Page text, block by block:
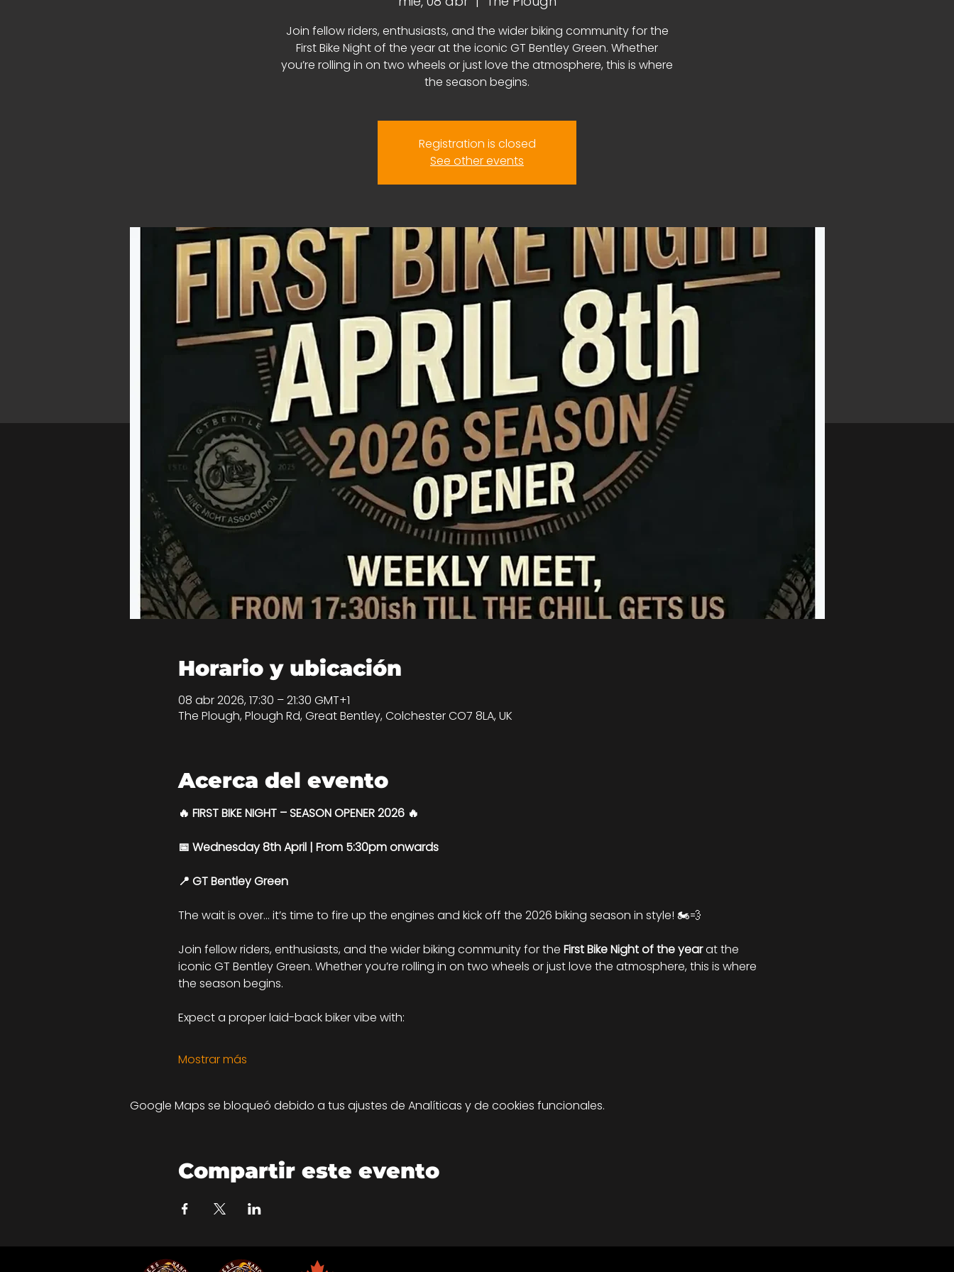
Join fellow riders, enthusiasts, and the wider biking community for the
First Bike Night of the year at the iconic GT Bentley Green. Whether
you’re rolling in on two wheels or just love the atmosphere, this is where
the season begins.
Registration is closed
See other events
Horario y ubicación
08 abr 2026, 17:30 – 21:30 GMT+1
The Plough, Plough Rd, Great Bentley, Colchester CO7 8LA, UK
Acerca del evento
🔥 FIRST BIKE NIGHT – SEASON OPENER 2026 🔥
📅 Wednesday 8th April | From 5:30pm onwards
📍 GT Bentley Green
The wait is over… it’s time to fire up the engines and kick off the 2026 biking season in style! 🏍️💨
Join fellow riders, enthusiasts, and the wider biking community for the First Bike Night of the year at the
iconic GT Bentley Green. Whether you’re rolling in on two wheels or just love the atmosphere, this is where
the season begins.
Expect a proper laid-back biker vibe with:
Mostrar más
Google Maps se bloqueó debido a tus ajustes de Analíticas y de cookies funcionales.
Compartir este evento